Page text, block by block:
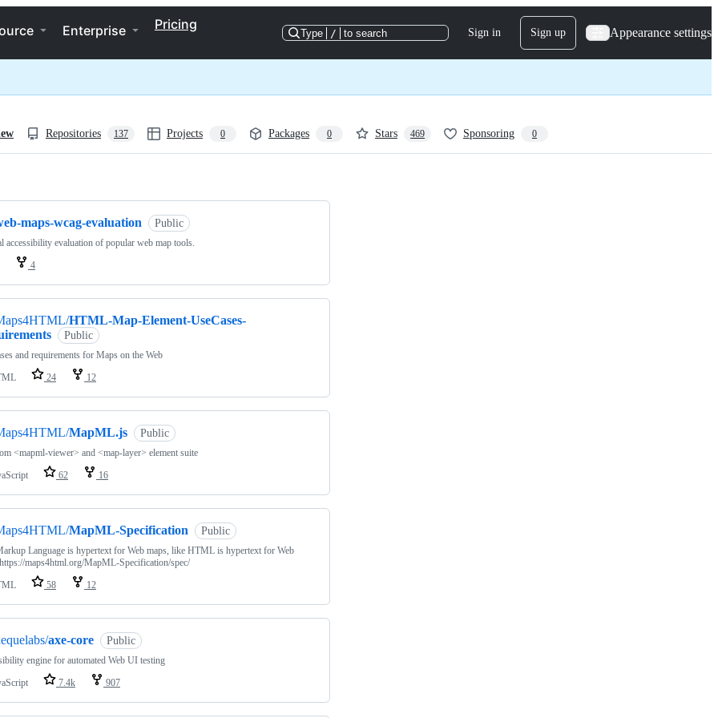
Enterprise Pricing
Type / to search Sign in Sign up Appearance settings
Repositories 137 Projects 0 Packages 0 Stars 469 Sponsoring 0
maps-wcag-evaluation Public
accessibility evaluation of popular web map tools.
4
HTML-Map-Element-UseCases-
Public
and requirements for Maps on the Web
24 12
MapML.js Public
<mapml-viewer> and <map-layer> element suite
62 16
MapML-Specification Public
Language is hypertext for Web maps, like HTML is hypertext for Web
maps4html.org/MapML-Specification/spec/
58 12
axe-core Public
engine for automated Web UI testing
7.4k 907